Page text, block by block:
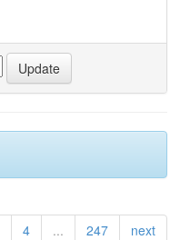
4 ... 247 next